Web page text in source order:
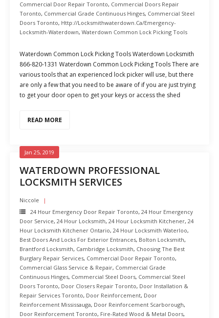
Commercial Door Repair Toronto, Commercial Doors Repair
Toronto, Commercial Grade Continuous Hinges, Commercial Steel
Doors Toronto, Http://locksmithwaterdown.ca/emergency-
Locksmith-Waterdown, Waterdown Common Lock Picking Tools
Waterdown Common Lock Picking Tools Waterdown Locksmith
866-820-1331 Waterdown Common Lock Picking Tools There are
various tools that an experienced lock picker will use, but there
are only a few that you need to be aware of if you are just trying
to get your door open to get your keys or access the shed
READ MORE
WATERDOWN PROFESSIONAL
LOCKSMITH SERVICES
Jan 25, 2019
Niccole
24 Hour Emergency Door Repair Toronto, 24 Hour Emergency
Door Service, 24 Hour Locksmith, 24 Hour Locksmith Kitchener, 24
Hour Locksmith Kitchener Ontario, 24 Hour Locksmith Waterloo,
Best Doors And Locks For Exterior Entrances, Bolton Locksmith,
Brantford Locksmith, Cambridge Locksmith, Choosing The Best
Burglary Repair Services, Commercial Door Repair Toronto,
Commercial Glass Service & Repair, Commercial Grade
Continuous Hinges, Commercial Steel Doors, Commercial Steel
Doors Toronto, Door Closers Repair Toronto, Door Installation &
Repair Services Toronto, Door Reinforcement, Door
Reinforcement Mississauga, Door Reinforcement Scarborough,
Door Reinforcement Toronto, Fire-Rated Wood & Metal Doors,